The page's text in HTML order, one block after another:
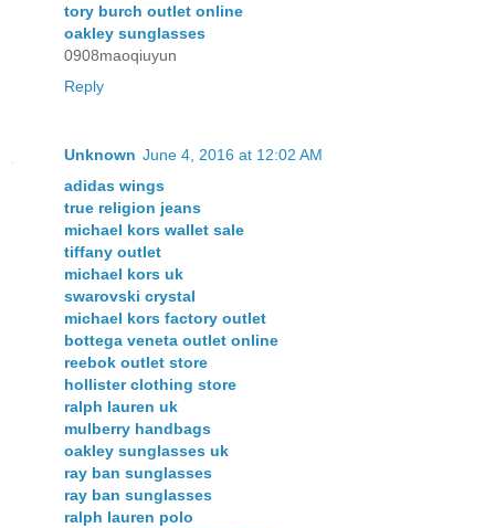
tory burch outlet online
oakley sunglasses
0908maoqiuyun
Reply
Unknown June 4, 2016 at 12:02 AM
adidas wings
true religion jeans
michael kors wallet sale
tiffany outlet
michael kors uk
swarovski crystal
michael kors factory outlet
bottega veneta outlet online
reebok outlet store
hollister clothing store
ralph lauren uk
mulberry handbags
oakley sunglasses uk
ray ban sunglasses
ray ban sunglasses
ralph lauren polo